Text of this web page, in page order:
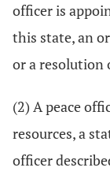
officer is
this state, an
or a resolution
(2) A peace
resources, a
officer